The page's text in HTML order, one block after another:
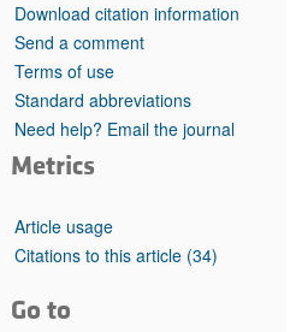
Download citation information
Send a comment
Terms of use
Standard abbreviations
Need help? Email the journal
Metrics
Article usage
Citations to this article (34)
Go to